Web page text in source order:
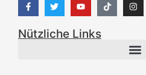
Nützliche Links